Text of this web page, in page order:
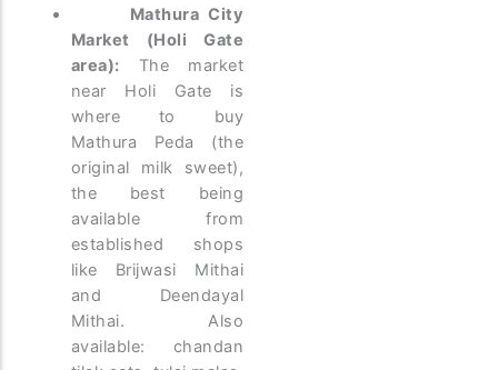
Mathura City
Market (Holi Gate
area): The market
near Holi Gate is
where to buy
Mathura Peda (the
original milk sweet),
the best being
available from
established shops
like Brijwasi Mithai
and Deendayal
Mithai. Also
available: chandan